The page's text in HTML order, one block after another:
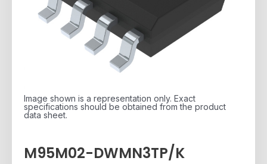
Image shown is a representation only. Exact
specifications should be obtained from the product
data sheet.
M95M02-DWMN3TP/K